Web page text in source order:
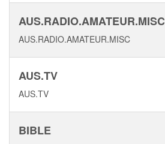
AUS.RADIO.AMATEUR.MISC
AUS.RADIO.AMATEUR.MISC
AUS.TV
AUS.TV
BIBLE